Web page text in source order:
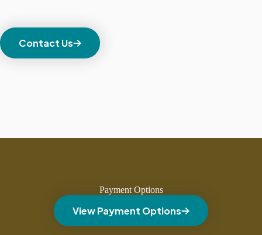
Contact Us
Payment Options
View Payment Options